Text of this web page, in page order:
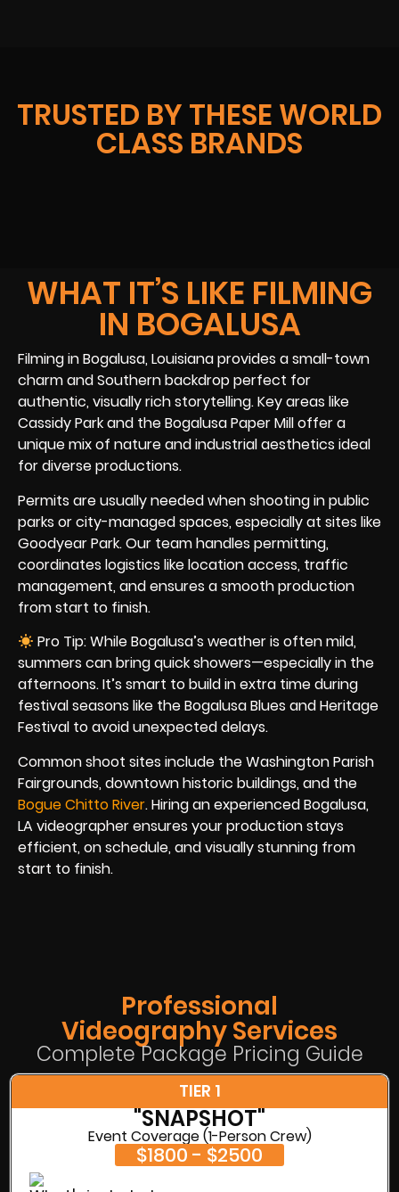
TRUSTED BY THESE WORLD
CLASS BRANDS
WHAT IT’S LIKE FILMING
IN BOGALUSA
Filming in Bogalusa, Louisiana provides a small-town
charm and Southern backdrop perfect for
authentic, visually rich storytelling. Key areas like
Cassidy Park and the Bogalusa Paper Mill offer a
unique mix of nature and industrial aesthetics ideal
for diverse productions.
Permits are usually needed when shooting in public
parks or city-managed spaces, especially at sites like
Goodyear Park. Our team handles permitting,
coordinates logistics like location access, traffic
management, and ensures a smooth production
from start to finish.
Pro Tip: While Bogalusa’s weather is often mild,
summers can bring quick showers—especially in the
afternoons. It’s smart to build in extra time during
festival seasons like the Bogalusa Blues and Heritage
Festival to avoid unexpected delays.
Common shoot sites include the Washington Parish
Fairgrounds, downtown historic buildings, and the
Bogue Chitto River. Hiring an experienced Bogalusa,
LA videographer ensures your production stays
efficient, on schedule, and visually stunning from
start to finish.
Professional
Videography Services
Complete Package Pricing Guide
TIER 1
"SNAPSHOT"
Event Coverage (1-Person Crew)
$1800 - $2500